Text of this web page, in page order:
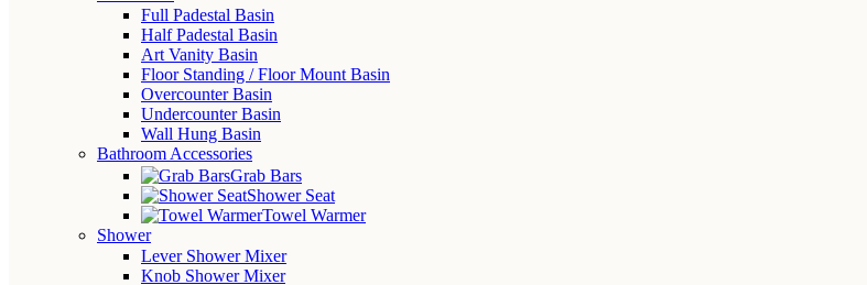
Full Padestal Basin
Half Padestal Basin
Art Vanity Basin
Floor Standing / Floor Mount Basin
Overcounter Basin
Undercounter Basin
Wall Hung Basin
Bathroom Accessories
Grab Bars
Shower Seat
Towel Warmer
Shower
Lever Shower Mixer
Knob Shower Mixer